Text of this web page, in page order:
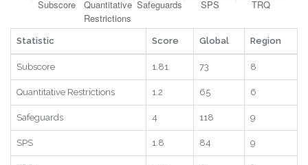
Statistic Score Global Region
Subscore 1.81 73 8
Quantitative Restrictions 1.2 65 6
Safeguards 4 118 9
SPS 1.8 84 9